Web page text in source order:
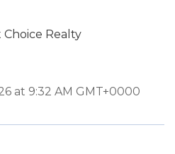
Choice Realty
at 9:32 AM GMT+0000